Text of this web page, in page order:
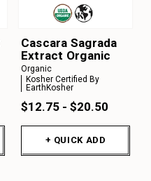
Cascara Sagrada
Extract Organic
Organic
Kosher Certified By
EarthKosher
$12.75 - $20.50
+ QUICK ADD